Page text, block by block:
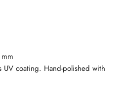
UV coating. Hand-polished with